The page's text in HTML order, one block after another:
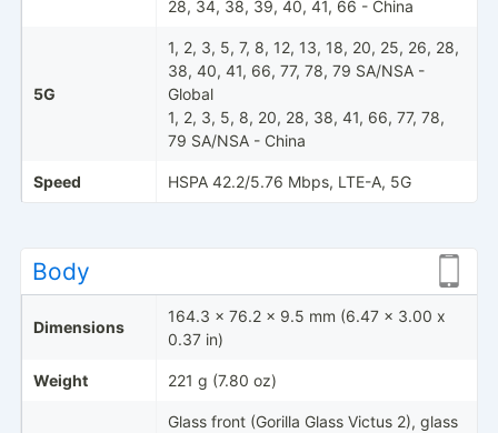
28, 34, 38, 39, 40, 41, 66 - China
5G
1, 2, 3, 5, 7, 8, 12, 13, 18, 20, 25, 26, 28,
38, 40, 41, 66, 77, 78, 79 SA/NSA -
Global
1, 2, 3, 5, 8, 20, 28, 38, 41, 66, 77, 78,
79 SA/NSA - China
Speed HSPA 42.2/5.76 Mbps, LTE-A, 5G
Body
Dimensions
164.3 x 76.2 x 9.5 mm (6.47 x 3.00 x
0.37 in)
Weight 221 g (7.80 oz)
Glass front (Gorilla Glass Victus 2), glass